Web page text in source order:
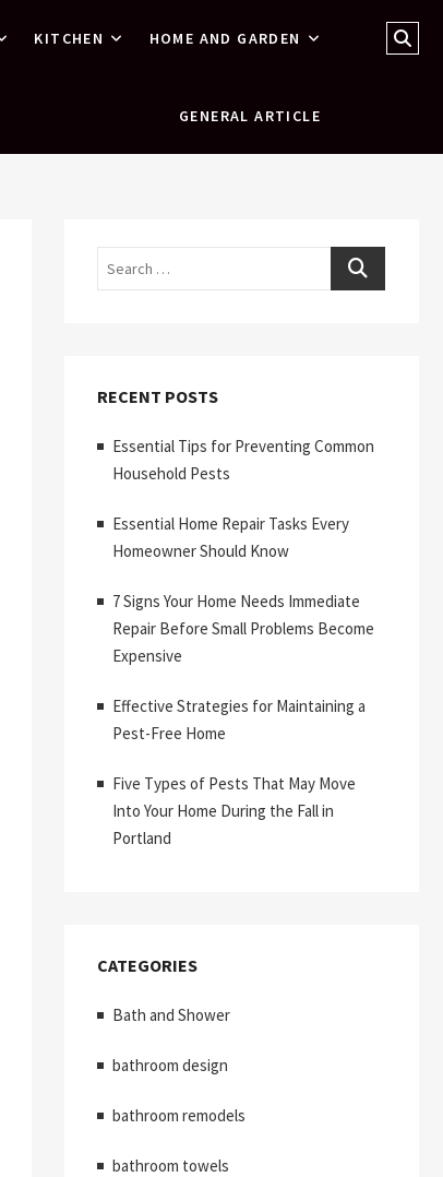
KITCHEN HOME AND GARDEN
GENERAL ARTICLE
Search
RECENT POSTS
Essential Tips for Preventing Common
Household Pests
Essential Home Repair Tasks Every
Homeowner Should Know
7 Signs Your Home Needs Immediate
Repair Before Small Problems Become
Expensive
Effective Strategies for Maintaining a
Pest-Free Home
Five Types of Pests That May Move
Into Your Home During the Fall in
Portland
CATEGORIES
Bath and Shower
bathroom design
bathroom remodels
bathroom towels